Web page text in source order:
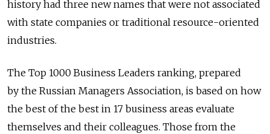
history had three new names that were not associated
with state companies or traditional resource-oriented
industries.
The Top 1000 Business Leaders ranking, prepared
by the Russian Managers Association, is based on how
the best of the best in 17 business areas evaluate
themselves and their colleagues. Those from the